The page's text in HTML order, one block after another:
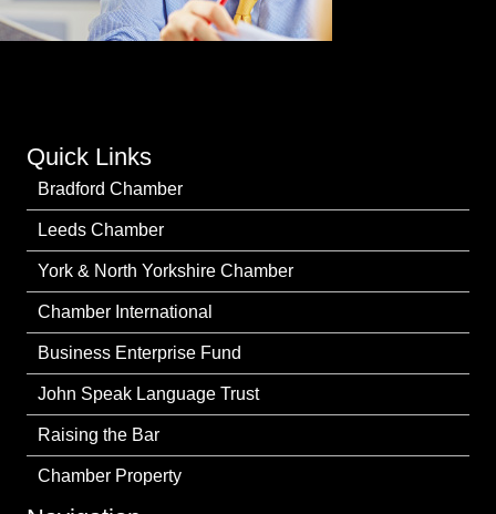
Quick Links
Bradford Chamber
Leeds Chamber
York & North Yorkshire Chamber
Chamber International
Business Enterprise Fund
John Speak Language Trust
Raising the Bar
Chamber Property